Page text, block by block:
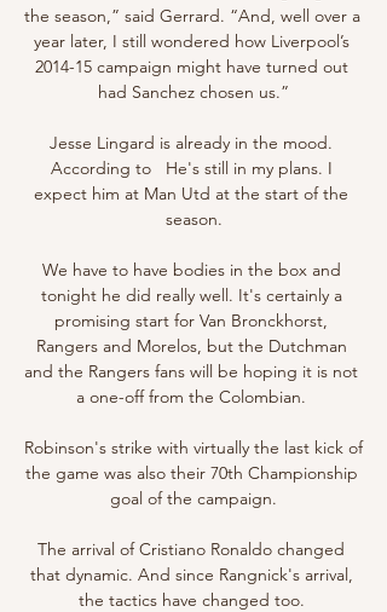
the season,” said Gerrard. “And, well over a
year later, I still wondered how Liverpool’s
2014-15 campaign might have turned out
had Sanchez chosen us.”
Jesse Lingard is already in the mood.
According to   He's still in my plans. I
expect him at Man Utd at the start of the
season.
We have to have bodies in the box and
tonight he did really well. It's certainly a
promising start for Van Bronckhorst,
Rangers and Morelos, but the Dutchman
and the Rangers fans will be hoping it is not
a one-off from the Colombian.
Robinson's strike with virtually the last kick of
the game was also their 70th Championship
goal of the campaign.
The arrival of Cristiano Ronaldo changed
that dynamic. And since Rangnick's arrival,
the tactics have changed too.